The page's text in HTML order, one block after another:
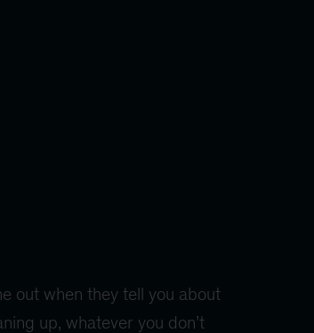
out when they tell you about
up, whatever you don’t